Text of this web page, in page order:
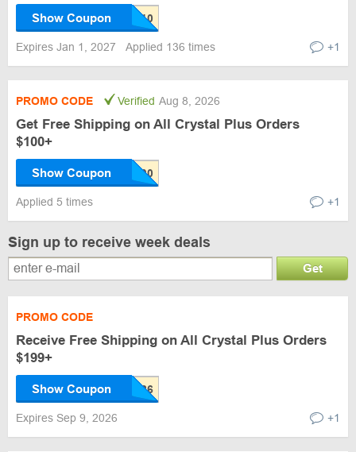
Show Coupon
Expires Jan 1, 2027 Applied 136 times +1
PROMO CODE Verified Aug 8, 2026
Get Free Shipping on All Crystal Plus Orders
$100+
Show Coupon
Applied 5 times +1
Sign up to receive week deals
Get
PROMO CODE
Receive Free Shipping on All Crystal Plus Orders
$199+
Show Coupon
Expires Sep 9, 2026 +1